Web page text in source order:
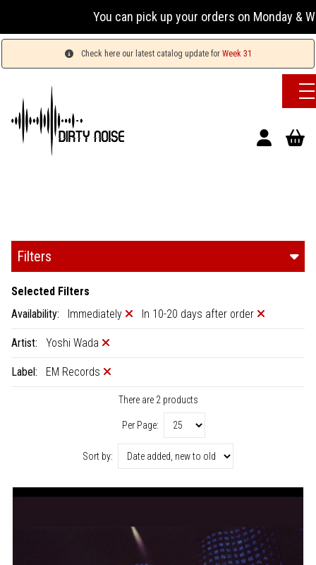
You can pick up your orders on Monday &
Check here our latest catalog update for Week 31
Filters
Selected Filters
Availability:
Immediately In 10-20 days after order
Artist: Yoshi Wada
Label: EM Records
There are 2 products
Per Page:
Sort by: